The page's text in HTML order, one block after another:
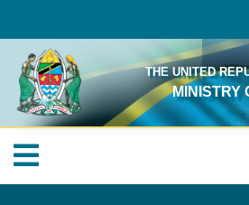
THE UNITED
MINISTRY